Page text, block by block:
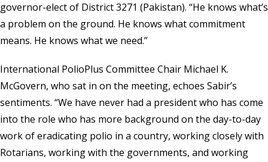
governor-elect of District 3271 (Pakistan). “He knows what’s
a problem on the ground. He knows what commitment
means. He knows what we need.”
International PolioPlus Committee Chair Michael K.
McGovern, who sat in on the meeting, echoes Sabir’s
sentiments. “We have never had a president who has come
into the role who has more background on the day-to-day
work of eradicating polio in a country, working closely with
Rotarians, working with the governments, and working